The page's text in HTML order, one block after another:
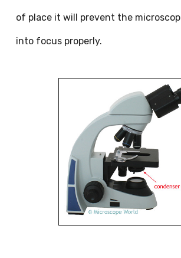
of place it will prevent the
into focus properly.